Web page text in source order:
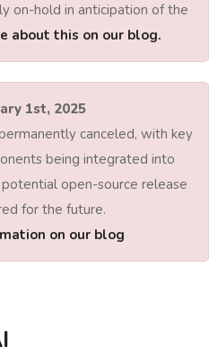
on-hold in anticipation of the
about this on our blog.
1st, 2025
canceled, with key
being integrated into
open-source release
for the future.
on our blog